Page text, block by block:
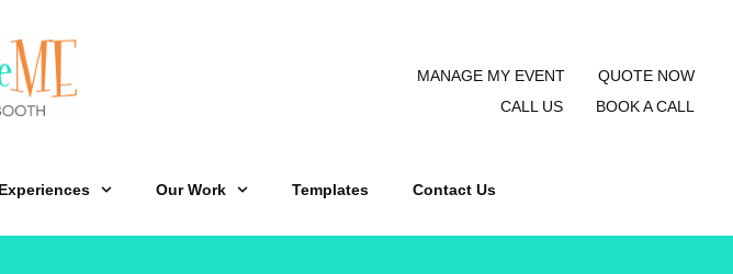
MANAGE MY EVENT
QUOTE NOW
CALL US
BOOK A CALL
Experiences Our Work Templates Contact Us